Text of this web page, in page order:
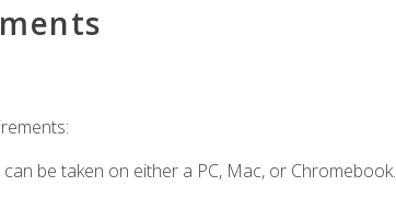
be taken on either a PC, Mac, or Chromebook.